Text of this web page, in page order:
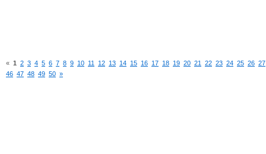
« 1 2 3 4 5 6 7 8 9 10 11 12 13 14 15 16 17 18 19 20 21 22 23 24 25 26 27
46 47 48 49 50 »